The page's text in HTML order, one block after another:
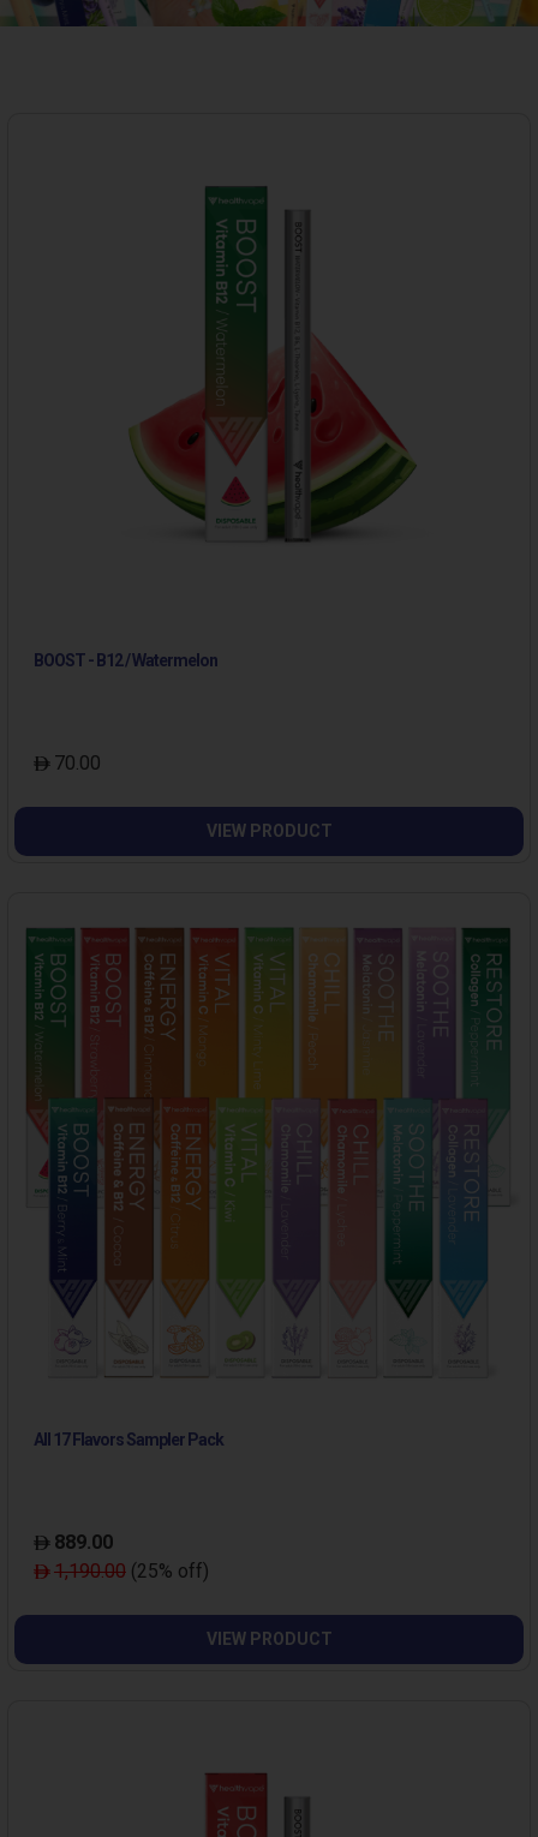
BOOST - B12 / Watermelon
70.00
VIEW PRODUCT
All 17 Flavors Sampler Pack
889.00
1,190.00 (25% off)
VIEW PRODUCT